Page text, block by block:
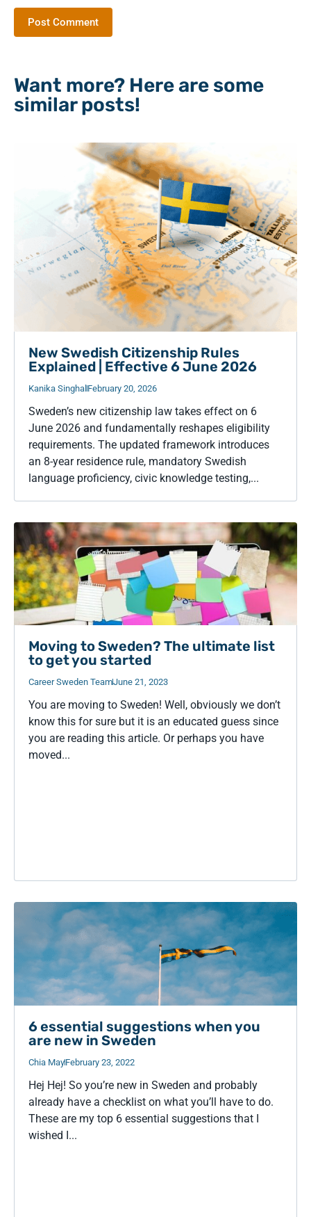
Want more? Here are some
similar posts!
New Swedish Citizenship Rules
Explained | Effective 6 June 2026
Kanika Singhal February 20, 2026
Sweden’s new citizenship law takes effect on 6
June 2026 and fundamentally reshapes eligibility
requirements. The updated framework introduces
an 8-year residence rule, mandatory Swedish
language proficiency, civic knowledge testing,...
Moving to Sweden? The ultimate list
to get you started
Career Sweden TeamJune 21, 2023
You are moving to Sweden! Well, obviously we don’t
know this for sure but it is an educated guess since
you are reading this article. Or perhaps you have
moved...
6 essential suggestions when you
are new in Sweden
Chia MayFebruary 23, 2022
Hej Hej! So you’re new in Sweden and probably
already have a checklist on what you’ll have to do.
These are my top 6 essential suggestions that I
wished I...